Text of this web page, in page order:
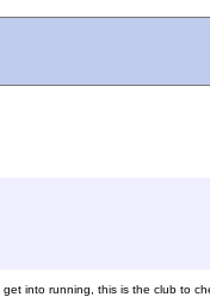
into running, this is the club to